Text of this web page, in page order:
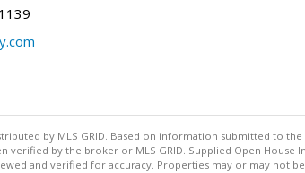
by MLS GRID. Based on information submitted to the
verified by the broker or MLS GRID. Supplied Open
and verified for accuracy. Properties may or may not